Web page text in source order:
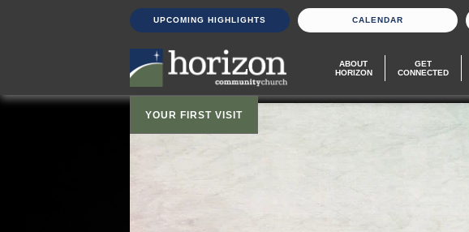
UPCOMING HIGHLIGHTS CALENDAR
ABOUT
HORIZON
GET
CONNECTED
YOUR FIRST VISIT